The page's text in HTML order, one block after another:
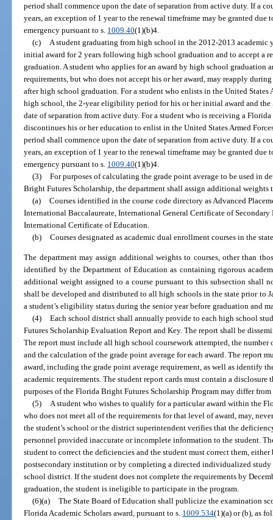
period shall commence upon the date of separation from active duty. If a
years, an exception of 1 year to the renewal timeframe may be granted
emergency pursuant to s. 1009.40(1)(b)4.
(c)
A student graduating from high school in the 2012-2013 academic
initial award for 2 years following high school graduation and to accept a
graduation. A student who applies for an award by high school
requirements, but who does not accept his or her award, may reapply
after high school graduation. For a student who enlists in the United
high school, the 2-year eligibility period for his or her initial award and
date of separation from active duty. For a student who is receiving a
discontinues his or her education to enlist in the United States Armed
period shall commence upon the date of separation from active duty. If a
years, an exception of 1 year to the renewal timeframe may be granted
emergency pursuant to s. 1009.40(1)(b)4.
(3) For purposes of calculating the grade point average to be used
Bright Futures Scholarship, the department shall assign additional weights
(a) Courses identified in the course code directory as Advanced
International Baccalaureate, International General Certificate of
International Certificate of Education.
(b) Courses designated as academic dual enrollment courses in the
The department may assign additional weights to courses, other than
identified by the Department of Education as containing rigorous
additional weight assigned to a course pursuant to this subsection shall
shall be developed and distributed to all high schools in the state prior to
a student’s eligibility status during the senior year before graduation and
(4) Each school district shall annually provide to each high school
Futures Scholarship Evaluation Report and Key. The report shall be
The report must include all high school coursework attempted, the number
and the calculation of the grade point average for each award. The report
award, including the grade point average requirement, as well as identify
academic requirements. The student report cards must contain a
purposes of the Florida Bright Futures Scholarship Program may differ
(5) A student who wishes to qualify for a particular award within the
who does not meet all of the requirements for that level of award, may,
the student’s school or the district superintendent verifies that the
personnel provided inaccurate or incomplete information to the student.
student to correct the deficiencies and the student must correct them,
postsecondary institution or by completing a directed individualized study
school district. If the student does not complete the requirements by
graduation, the student is ineligible to participate in the program.
(6)(a) The State Board of Education shall publicize the examination
Florida Academic Scholars award, pursuant to s. 1009.534(1)(a) or (b), as